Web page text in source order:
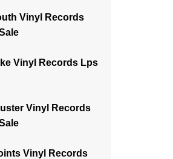
Vinyl Records
Vinyl Records Lps
Vinyl Records
Vinyl Records